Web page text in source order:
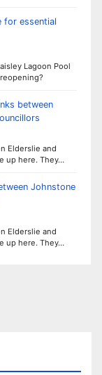
for essential
Lagoon Pool
between
Elderslie and
up here. They…
Johnstone
Elderslie and
up here. They…